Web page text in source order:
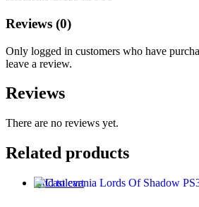
Reviews (0)
Only logged in customers who have
leave a review.
Reviews
There are no reviews yet.
Related products
Add to cart